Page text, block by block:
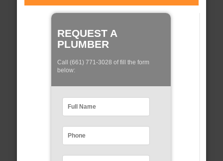
REQUEST A
PLUMBER
Call (661) 771-3028 of fill the form
below: